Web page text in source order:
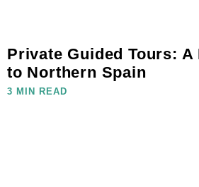
Private Guided Tours:
to Northern Spain
3 MIN READ